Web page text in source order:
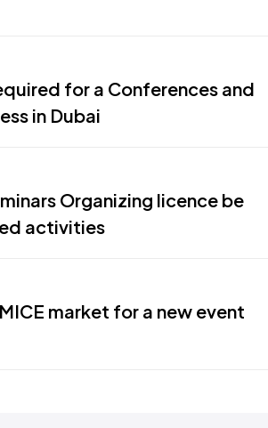
for a Conferences and
in Dubai
Organizing licence be
activities
market for a new event